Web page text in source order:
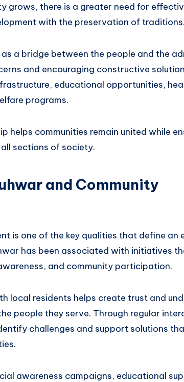
grows, there is a greater need for
with the preservation of traditions.
a bridge between the people and the
and encouraging constructive
educational opportunities,
programs.
helps communities remain united while
sections of society.
and Community
is one of the key qualities that define an
has been associated with initiatives
and community participation.
local residents helps create trust and
people they serve. Through regular
challenges and support solutions
awareness campaigns, educational